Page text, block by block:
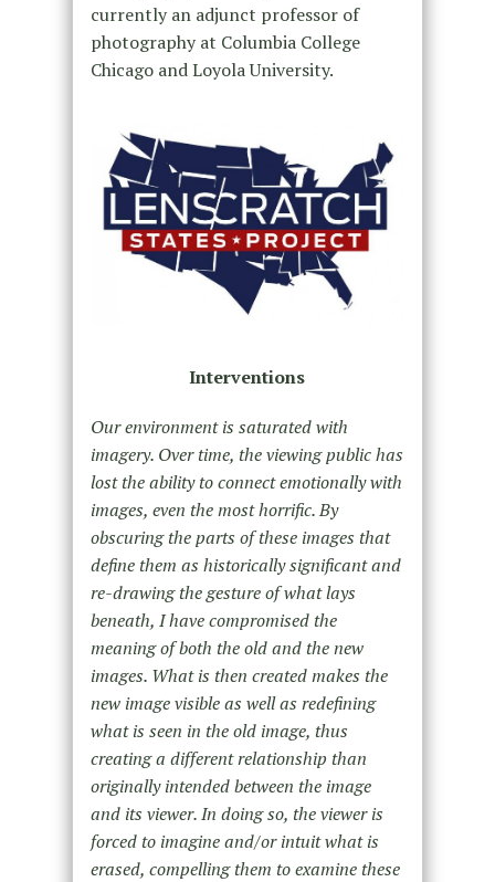
currently an adjunct professor of
photography at Columbia College
Chicago and Loyola University.
Interventions
Our environment is saturated with
imagery. Over time, the viewing public has
lost the ability to connect emotionally with
images, even the most horrific. By
obscuring the parts of these images that
define them as historically significant and
re-drawing the gesture of what lays
beneath, I have compromised the
meaning of both the old and the new
images. What is then created makes the
new image visible as well as redefining
what is seen in the old image, thus
creating a different relationship than
originally intended between the image
and its viewer. In doing so, the viewer is
forced to imagine and/or intuit what is
erased, compelling them to examine these